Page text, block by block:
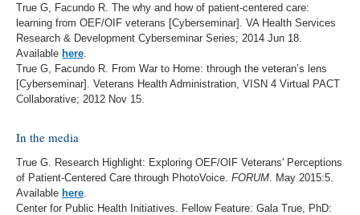
True G, Facundo R. The why and how of patient-centered care:
learning from OEF/OIF veterans [Cyberseminar]. VA Health Services
Research & Development Cyberseminar Series; 2014 Jun 18.
Available here.
True G, Facundo R. From War to Home: through the veteran’s lens
[Cyberseminar]. Veterans Health Administration, VISN 4 Virtual PACT
Collaborative; 2012 Nov 15.
In the media
True G. Research Highlight: Exploring OEF/OIF Veterans' Perceptions
of Patient-Centered Care through PhotoVoice. FORUM . May 2015:5.
Available here
Center for Public Health Initiatives. Fellow Feature: Gala True, PhD: